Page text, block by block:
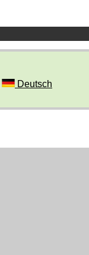
Deutsch